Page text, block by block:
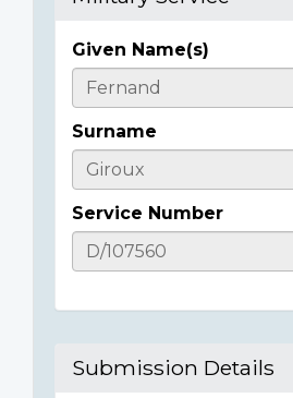
Casualty
Details
Given Name(s)
Surname
Service Number
Submission Details